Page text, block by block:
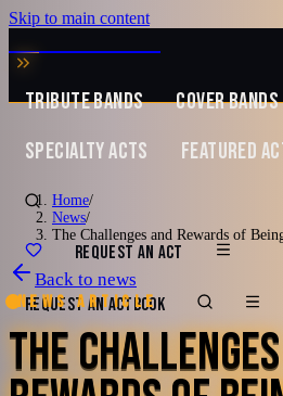
Skip to main content
MUSIC ZIRCONIA
TRIBUTE BANDS COVER BANDS
SPECIALTY ACTS
FEATURED
REQUEST AN ACT
REQUEST AN ACTBOOK
Home/
News/
The Challenges and Rewards of
Back to news
News article
THE